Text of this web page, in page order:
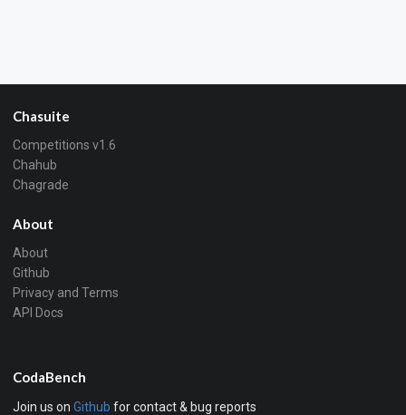
Chasuite
Competitions v1.6
Chahub
Chagrade
About
About
Github
Privacy and Terms
API Docs
CodaBench
Join us on Github for contact & bug reports